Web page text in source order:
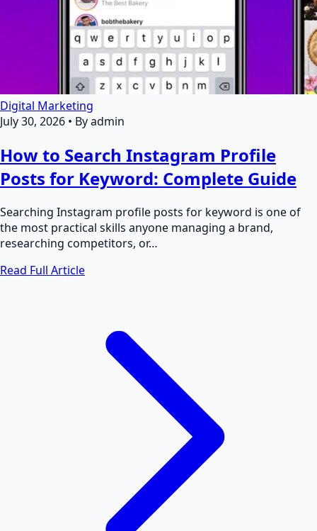
Digital Marketing
July 30, 2026 • By admin
How to Search Instagram Profile
Posts for Keyword: Complete Guide
Searching Instagram profile posts for keyword is one of
the most practical skills anyone managing a brand,
researching competitors, or…
Read Full Article